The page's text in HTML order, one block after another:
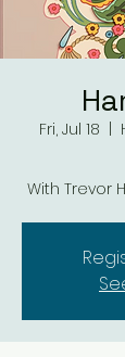
Fri, Jul 18
  |
With Trevor